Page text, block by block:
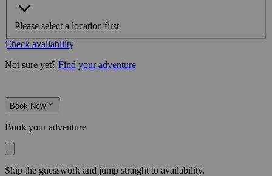
Please select a location first
Check availability
Not sure yet? Find your adventure
Book Now
Book your adventure
Skip the guesswork and jump straight to availability.